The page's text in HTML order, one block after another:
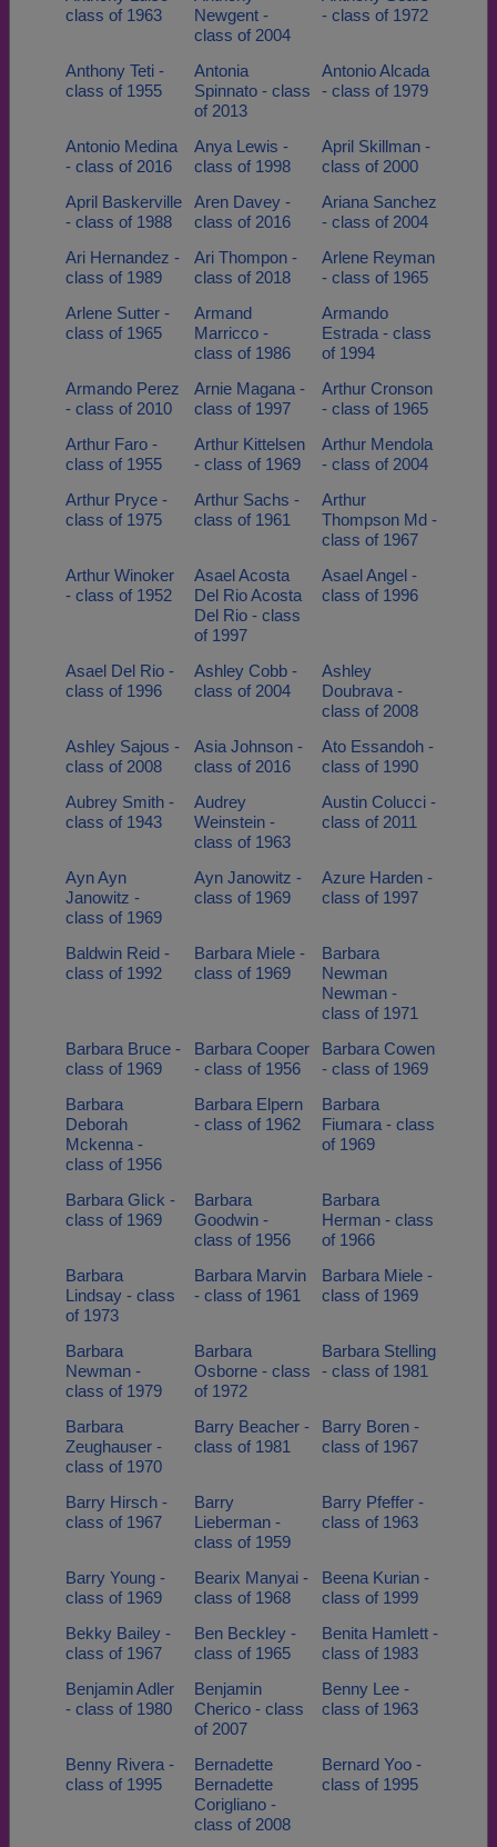
class of 1963
Newgent -
class of 2004
- class of 1972
Anthony Teti -
class of 1955
Antonia
Spinnato - class
of 2013
Antonio Alcada
- class of 1979
Antonio Medina
- class of 2016
Anya Lewis -
class of 1998
April Skillman -
class of 2000
April Baskerville
- class of 1988
Aren Davey -
class of 2016
Ariana Sanchez
- class of 2004
Ari Hernandez -
class of 1989
Ari Thompon -
class of 2018
Arlene Reyman
- class of 1965
Arlene Sutter -
class of 1965
Armand
Marricco -
class of 1986
Armando
Estrada - class
of 1994
Armando Perez
- class of 2010
Arnie Magana -
class of 1997
Arthur Cronson
- class of 1965
Arthur Faro -
class of 1955
Arthur Kittelsen
- class of 1969
Arthur Mendola
- class of 2004
Arthur Pryce -
class of 1975
Arthur Sachs -
class of 1961
Arthur
Thompson Md -
class of 1967
Arthur Winoker
- class of 1952
Asael Acosta
Del Rio Acosta
Del Rio - class
of 1997
Asael Angel -
class of 1996
Asael Del Rio -
class of 1996
Ashley Cobb -
class of 2004
Ashley
Doubrava -
class of 2008
Ashley Sajous -
class of 2008
Asia Johnson -
class of 2016
Ato Essandoh -
class of 1990
Aubrey Smith -
class of 1943
Audrey
Weinstein -
class of 1963
Austin Colucci -
class of 2011
Ayn Ayn
Janowitz -
class of 1969
Ayn Janowitz -
class of 1969
Azure Harden -
class of 1997
Baldwin Reid -
class of 1992
Barbara Miele -
class of 1969
Barbara
Newman
Newman -
class of 1971
Barbara Bruce -
class of 1969
Barbara Cooper
- class of 1956
Barbara Cowen
- class of 1969
Barbara
Deborah
Mckenna -
class of 1956
Barbara Elpern
- class of 1962
Barbara
Fiumara - class
of 1969
Barbara Glick -
class of 1969
Barbara
Goodwin -
class of 1956
Barbara
Herman - class
of 1966
Barbara
Lindsay - class
of 1973
Barbara Marvin
- class of 1961
Barbara Miele -
class of 1969
Barbara
Newman -
class of 1979
Barbara
Osborne - class
of 1972
Barbara Stelling
- class of 1981
Barbara
Zeughauser -
class of 1970
Barry Beacher -
class of 1981
Barry Boren -
class of 1967
Barry Hirsch -
class of 1967
Barry
Lieberman -
class of 1959
Barry Pfeffer -
class of 1963
Barry Young -
class of 1969
Bearix Manyai -
class of 1968
Beena Kurian -
class of 1999
Bekky Bailey -
class of 1967
Ben Beckley -
class of 1965
Benita Hamlett -
class of 1983
Benjamin Adler
- class of 1980
Benjamin
Cherico - class
of 2007
Benny Lee -
class of 1963
Benny Rivera -
class of 1995
Bernadette
Bernadette
Corigliano -
class of 2008
Bernard Yoo -
class of 1995